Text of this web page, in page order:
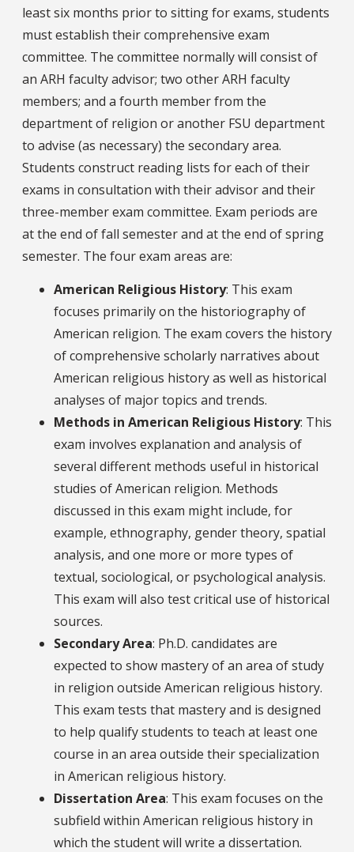
least six months prior to sitting for exams, students
must establish their comprehensive exam
committee. The committee normally will consist of
an ARH faculty advisor; two other ARH faculty
members; and a fourth member from the
department of religion or another FSU department
to advise (as necessary) the secondary area.
Students construct reading lists for each of their
exams in consultation with their advisor and their
three-member exam committee. Exam periods are
at the end of fall semester and at the end of spring
semester. The four exam areas are:
American Religious History: This exam
focuses primarily on the historiography of
American religion. The exam covers the history
of comprehensive scholarly narratives about
American religious history as well as historical
analyses of major topics and trends.
Methods in American Religious History: This
exam involves explanation and analysis of
several different methods useful in historical
studies of American religion. Methods
discussed in this exam might include, for
example, ethnography, gender theory, spatial
analysis, and one more or more types of
textual, sociological, or psychological analysis.
This exam will also test critical use of historical
sources.
Secondary Area: Ph.D. candidates are
expected to show mastery of an area of study
in religion outside American religious history.
This exam tests that mastery and is designed
to help qualify students to teach at least one
course in an area outside their specialization
in American religious history.
Dissertation Area: This exam focuses on the
subfield within American religious history in
which the student will write a dissertation.